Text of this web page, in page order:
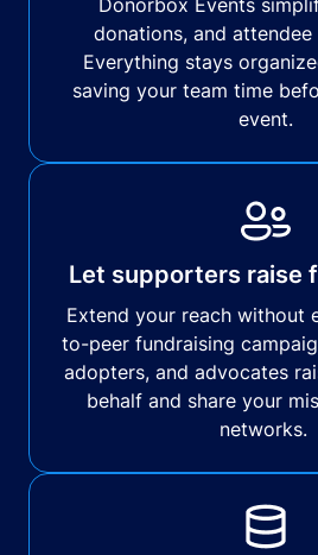
Donorbox Events
donations, and attendee
Everything stays
saving your team time
event.
Let supporters raise
Extend your reach without
to-peer fundraising
adopters, and advocates
behalf and share your
networks.